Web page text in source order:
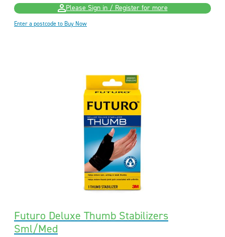
Please Sign in / Register for more
Enter a postcode to Buy Now
Futuro Deluxe Thumb Stabilizers
Sml/Med